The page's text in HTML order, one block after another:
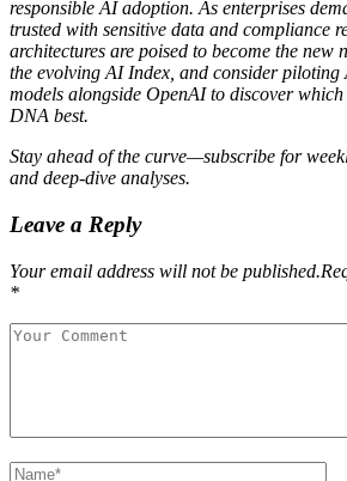
responsible AI adoption. As enterprises
trusted with sensitive data and compliance
architectures are poised to become the new
the evolving AI Index, and consider piloting
models alongside OpenAI to discover
DNA best.
Stay ahead of the curve—subscribe for
and deep‑dive analyses.
Leave a Reply
Your email address will not be
*